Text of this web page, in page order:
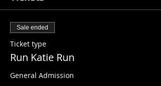
Sale ended
Ticket type
Run Katie Run
General Admission